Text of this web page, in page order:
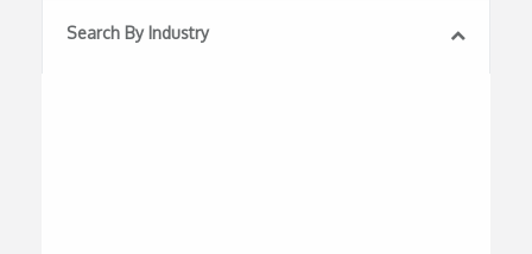
Search By Industry